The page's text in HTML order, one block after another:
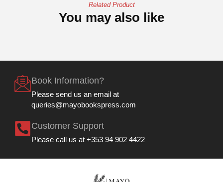
Related Product
You may also like
Book Information?
Please send us an email at
queries@mayobookspress.com
Customer Support
Please call us at +353 94 902 4422